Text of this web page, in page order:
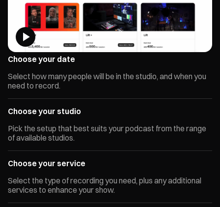
Choose your date
Select how many people will be in the studio, and when you
need to record.
Choose your studio
Pick the setup that best suits your podcast from the range
of available studios.
Choose your service
Select the type of recording you need, plus any additional
services to enhance your show.